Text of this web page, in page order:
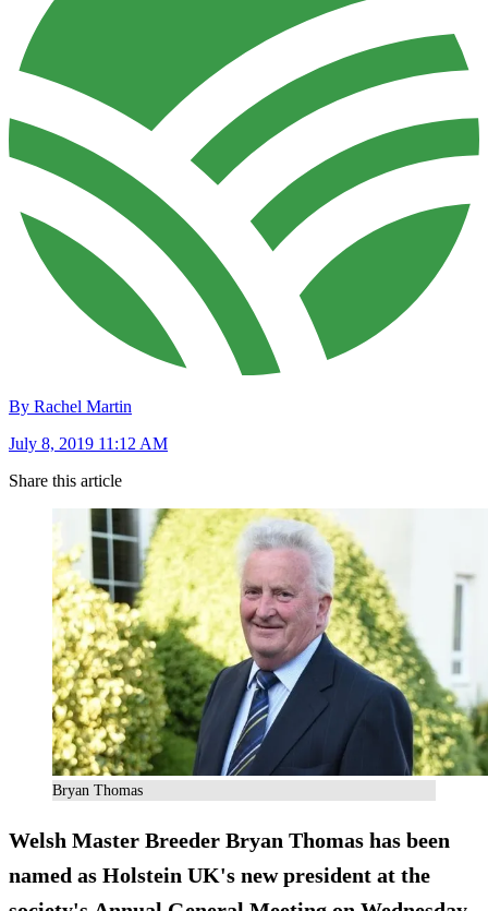
By Rachel Martin
July 8, 2019 11:12 AM
Share this article
Bryan Thomas
Welsh Master Breeder Bryan Thomas has been
named as Holstein UK's new president at the